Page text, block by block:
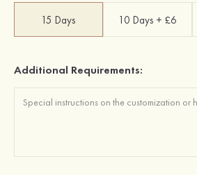
15 Days 10 Days + £6
Additional Requirements: